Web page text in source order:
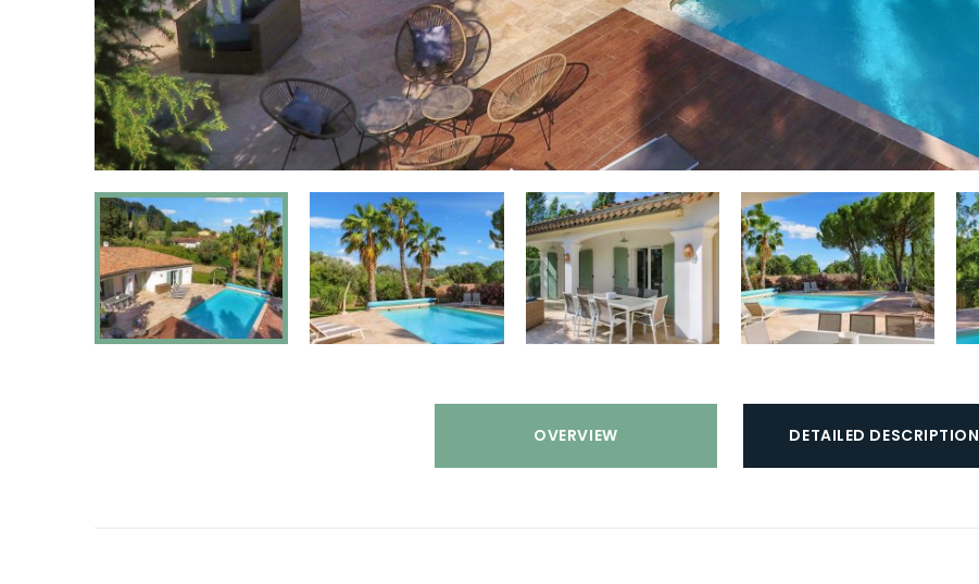
Pets: Allowed
Fenced yard: Yes
Suitable for disabled persons: No
Type of house: Villa
Chromecast
present:
Yes, Chromecast
Golf course:
Nearby (distance > 15
min)
Playground:
Close to (distance < 15
min)
Beach:
Interior (distance > 30 km
van de kust)
Smoking: No
Sports equipment available: No
Vehicle charging: Not allowed
OVERVIEW DETAILED DESCRIPTION